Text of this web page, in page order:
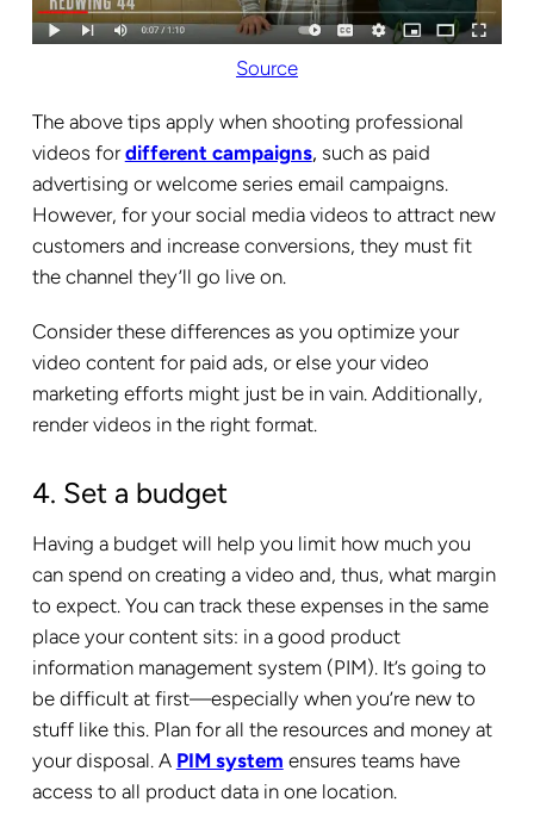
Source
The above tips apply when shooting professional
videos fordifferent campaigns, such as paid
advertising or welcome series email campaigns.
However, for your social media videos to attract new
customers and increase conversions, they must fit
the channel they’ll go live on.
Consider these differences as you optimize your
video content for paid ads, or else your video
marketing efforts might just be in vain. Additionally,
render videos in the right format.
4. Set a budget
Having a budget will help you limit how much you
can spend on creating a video and, thus, what margin
to expect. You can track these expenses in the same
place your content sits: in a good product
information management system (PIM). It’s going to
be difficult at first—especially when you’re new to
stuff like this. Plan for all the resources and money at
your disposal. A PIM system ensures teams have
access to all product data in one location.